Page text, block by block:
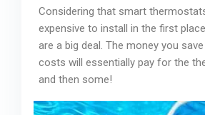
Considering that smart
expensive to install in the first
are a big deal. The money you
costs will essentially pay for the
and then some!